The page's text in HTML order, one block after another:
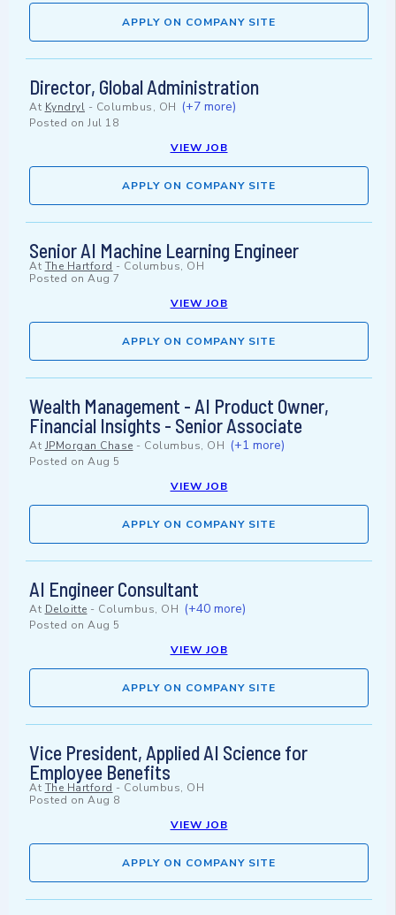
APPLY ON COMPANY SITE
Director, Global Administration
At Kyndryl - Columbus, OH (+7 more)
Posted on Jul 18
VIEW JOB
APPLY ON COMPANY SITE
Senior AI Machine Learning Engineer
At The Hartford - Columbus, OH
Posted on Aug 7
VIEW JOB
APPLY ON COMPANY SITE
Wealth Management - AI Product Owner,
Financial Insights - Senior Associate
At JPMorgan Chase - Columbus, OH (+1 more)
Posted on Aug 5
VIEW JOB
APPLY ON COMPANY SITE
AI Engineer Consultant
At Deloitte - Columbus, OH (+40 more)
Posted on Aug 5
VIEW JOB
APPLY ON COMPANY SITE
Vice President, Applied AI Science for
Employee Benefits
At The Hartford - Columbus, OH
Posted on Aug 8
VIEW JOB
APPLY ON COMPANY SITE